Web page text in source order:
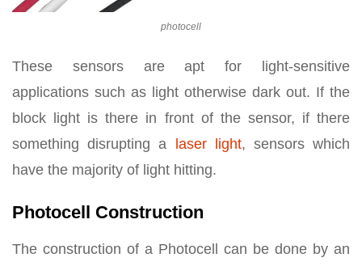
photocell
These sensors are apt for light-sensitive
applications such as light otherwise dark out. If the
block light is there in front of the sensor, if there
something disrupting a
laser light, sensors which
have the majority of light hitting.
Photocell Construction
The construction of a Photocell can be done by an